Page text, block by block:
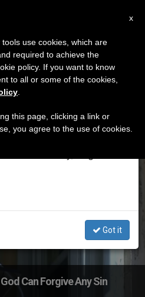
Son’
Can Forgive Any Sin
×
7 we will take our
of the summer
is generated and
Got it
x
use cookies, which are
required to achieve the
policy. If you want to know
to all or some of the cookies,
this page, clicking a link or
you agree to the use of cookies.